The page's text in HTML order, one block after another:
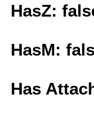
HasZ:
HasM:
Has